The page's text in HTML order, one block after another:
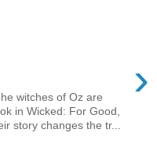
›
witches of Oz are
in Wicked: For Good,
story changes the tr...